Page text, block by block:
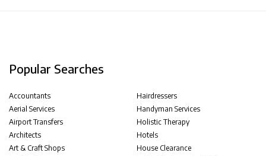
Popular Searches
Accountants
Aerial Services
Airport Transfers
Architects
Art & Craft Shops
Hairdressers
Handyman Services
Holistic Therapy
Hotels
House Clearance